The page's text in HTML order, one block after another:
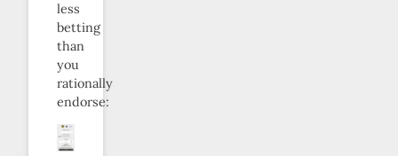
less
betting
than
you
rationally
endorse: